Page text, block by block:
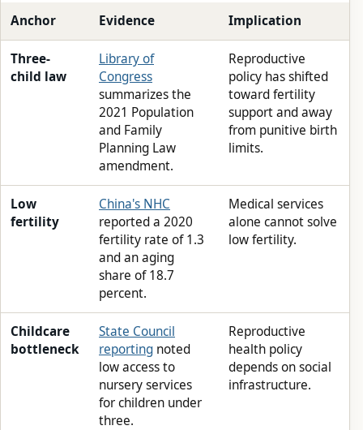
Anchor Evidence Implication
Three-
child law
Library of
Congress
summarizes the
2021 Population
and Family
Planning Law
amendment.
Reproductive
policy has shifted
toward fertility
support and away
from punitive birth
limits.
Low
fertility
China's NHC
reported a 2020
fertility rate of 1.3
and an aging
share of 18.7
percent.
Medical services
alone cannot solve
low fertility.
Childcare
bottleneck
State Council
reporting noted
low access to
nursery services
for children under
three.
Reproductive
health policy
depends on social
infrastructure.